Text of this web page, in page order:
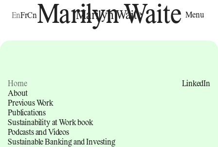
EnFrCn Marilyn Waite Menu
Marilyn Waite
Home
About
Previous Work
Publications
Sustainability at Work book
Podcasts and Videos
Sustainable Banking and Investing
LinkedIn